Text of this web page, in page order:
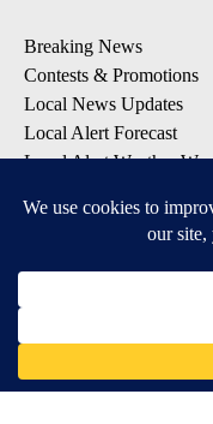
Breaking News
Contests & Promotions
Local News Updates
Local Alert Forecast
Local Alert Weather
DOWNLOAD: KTVZ